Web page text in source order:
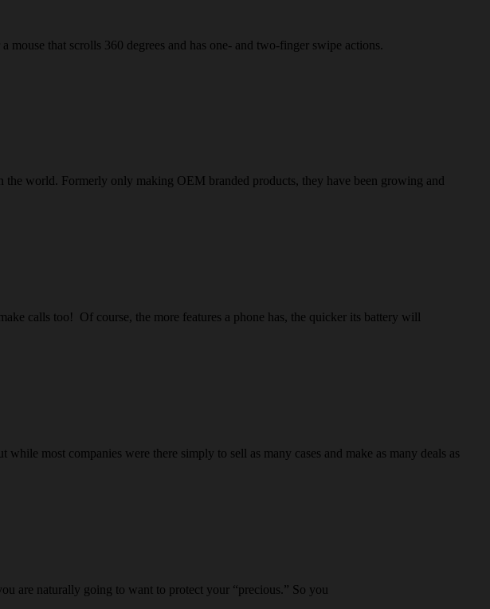
that scrolls 360 degrees and has one- and two-finger swipe actions.
world. Formerly only making OEM branded products, they have been growing and
calls too! Of course, the more features a phone has, the quicker its battery will
most companies were there simply to sell as many cases and make as many deals as
are naturally going to want to protect your “precious.” So you